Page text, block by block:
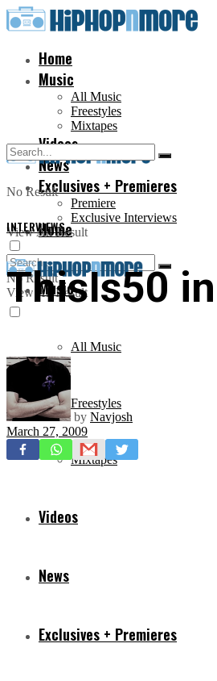
Home
Music
All Music
Freestyles
Mixtapes
Videos
News
Exclusives + Premieres
Premiere
Exclusive Interviews
No Result
View All Result
Home
Music
All Music
Freestyles
Mixtapes
Videos
News
Exclusives + Premieres
No Result
View All Result
INTERVIEWS
ThisIs50
by Navjosh
March 27, 2009